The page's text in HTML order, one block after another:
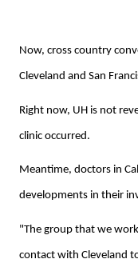
Now, cross country
Cleveland and San
Right now, UH is not
clinic occurred.
Meantime, doctors in
developments in their
"The group that we
contact with Cleveland